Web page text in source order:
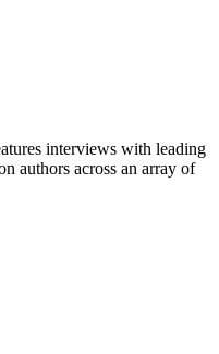
interviews with leading
authors across an array of